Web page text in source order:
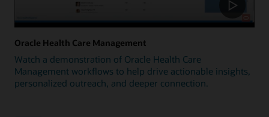
Oracle Health Care Management
Watch a demonstration of Oracle Health Care
Management workflows to help drive actionable insights,
personalized outreach, and deeper connection.